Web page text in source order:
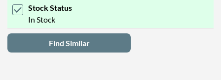
Stock Status
In Stock
Find Similar